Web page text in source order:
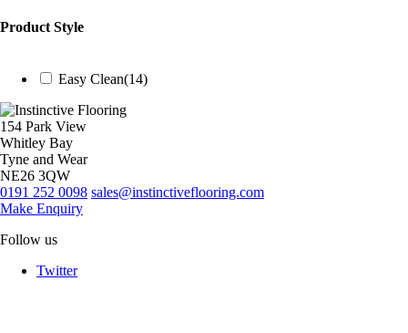
Product Style
Easy Clean(14)
154 Park View
Whitley Bay
Tyne and Wear
NE26 3QW
0191 252 0098 sales@instinctiveflooring.com
Make Enquiry
Follow us
Twitter